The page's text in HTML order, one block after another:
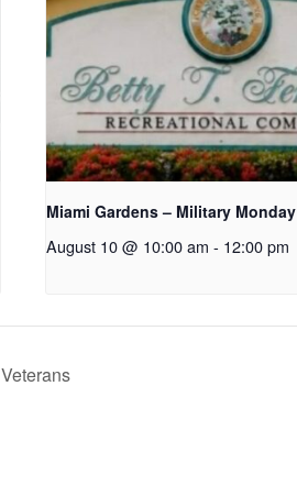
Miami Gardens – Military Monday
August 10 @ 10:00 am - 12:00 pm